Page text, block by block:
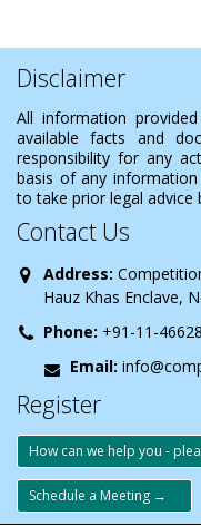
Disclaimer
All information
available facts and
responsibility for any
basis of any
to take prior legal
Contact Us
Address:
Hauz Khas Enclave,
Phone: +91-11-
Email:
Register
How can we help you -
Schedule a Meeting →